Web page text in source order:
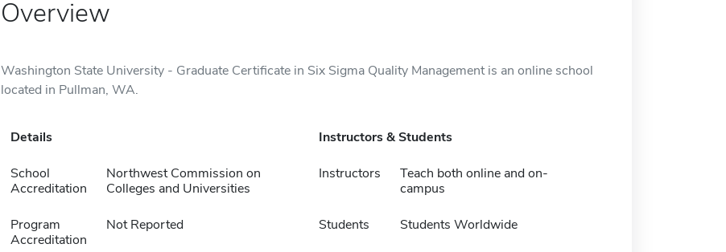
Overview
Washington State University - Graduate Certificate in Six Sigma Quality Management is an online school
located in Pullman, WA.
Details
School
Accreditation
Northwest Commission on
Colleges and Universities
Program
Accreditation
Not Reported
Instructors & Students
Instructors
Teach both online and on-
campus
Students Students Worldwide